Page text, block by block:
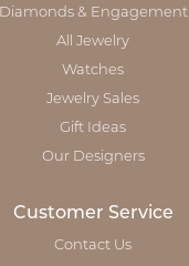
Diamonds & Engagement
All Jewelry
Watches
Jewelry Sales
Gift Ideas
Our Designers
Customer Service
Contact Us